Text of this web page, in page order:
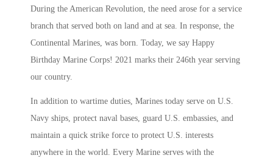
During the American Revolution, the need arose for a service
branch that served both on land and at sea. In response, the
Continental Marines, was born. Today, we say Happy
Birthday Marine Corps! 2021 marks their 246th year serving
our country.
In addition to wartime duties, Marines today serve on U.S.
Navy ships, protect naval bases, guard U.S. embassies, and
maintain a quick strike force to protect U.S. interests
anywhere in the world. Every Marine serves with the